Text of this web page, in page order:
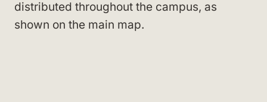
distributed throughout the campus, as
shown on the main map.